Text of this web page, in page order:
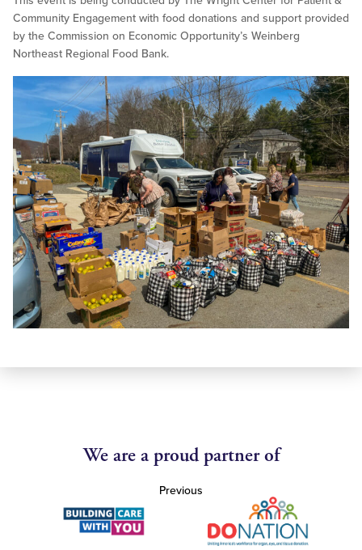
Community Engagement with food donations and support provided
by the Commission on Economic Opportunity’s Weinberg
Northeast Regional Food Bank.
We are a proud partner of
Previous